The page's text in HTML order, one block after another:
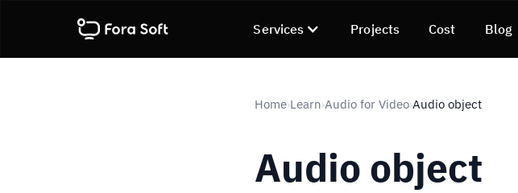
Services Projects Cost Blog
Home›Learn›Audio for Video›Audio object
Audio object